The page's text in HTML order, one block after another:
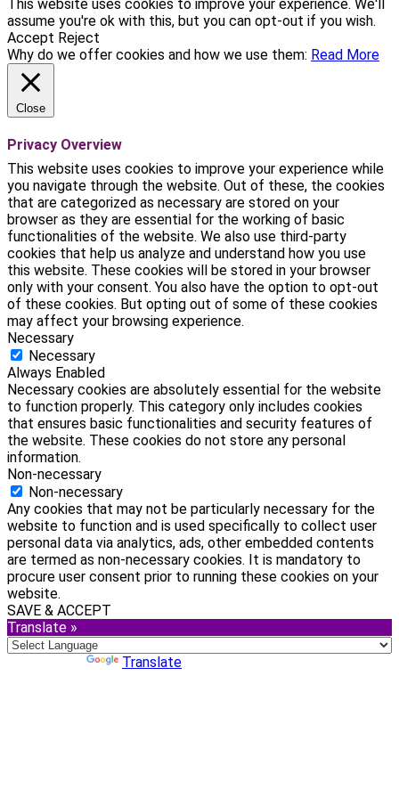
This website uses cookies to improve your experience. We'll
assume you're ok with this, but you can opt-out if you wish.
Accept Reject
Why do we offer cookies and how we use them: Read More
Close
Privacy Overview
This website uses cookies to improve your experience while
you navigate through the website. Out of these, the cookies
that are categorized as necessary are stored on your
browser as they are essential for the working of basic
functionalities of the website. We also use third-party
cookies that help us analyze and understand how you use
this website. These cookies will be stored in your browser
only with your consent. You also have the option to opt-out
of these cookies. But opting out of some of these cookies
may affect your browsing experience.
Necessary
Necessary
Always Enabled
Necessary cookies are absolutely essential for the website
to function properly. This category only includes cookies
that ensures basic functionalities and security features of
the website. These cookies do not store any personal
information.
Non-necessary
Non-necessary
Any cookies that may not be particularly necessary for the
website to function and is used specifically to collect user
personal data via analytics, ads, other embedded contents
are termed as non-necessary cookies. It is mandatory to
procure user consent prior to running these cookies on your
website.
SAVE & ACCEPT
Translate »
Translate